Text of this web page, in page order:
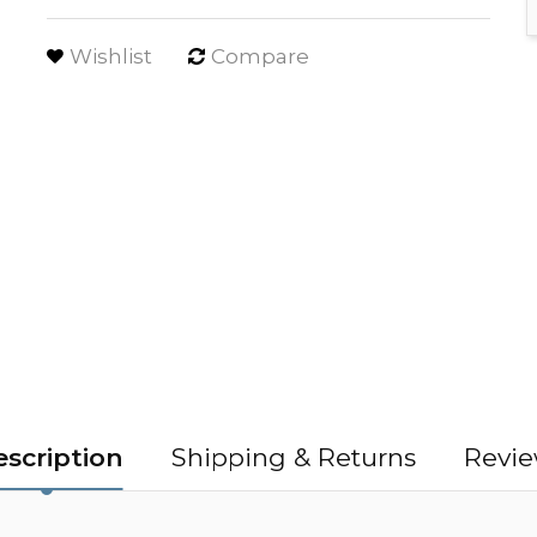
Wishlist Compare
Shipping & Returns